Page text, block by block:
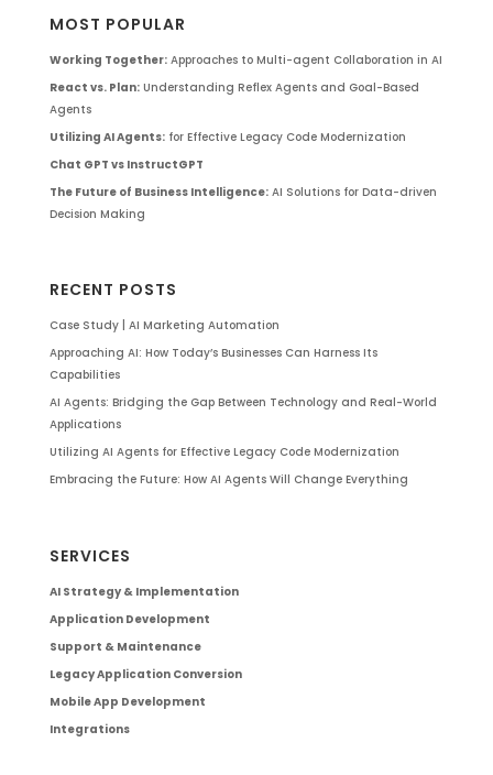
MOST POPULAR
Working Together:Approaches to Multi-agent Collaboration in AI
React vs. Plan:Understanding Reflex Agents and Goal-Based
Agents
Utilizing AI Agents:for Effective Legacy Code Modernization
Chat GPT vs InstructGPT
The Future of Business Intelligence:AI Solutions for Data-driven
Decision Making
RECENT POSTS
Case Study | AI Marketing Automation
Approaching AI: How Today’s Businesses Can Harness Its
Capabilities
AI Agents: Bridging the Gap Between Technology and Real-World
Applications
Utilizing AI Agents for Effective Legacy Code Modernization
Embracing the Future: How AI Agents Will Change Everything
SERVICES
AI Strategy & Implementation
Application Development
Support & Maintenance
Legacy Application Conversion
Mobile App Development
Integrations